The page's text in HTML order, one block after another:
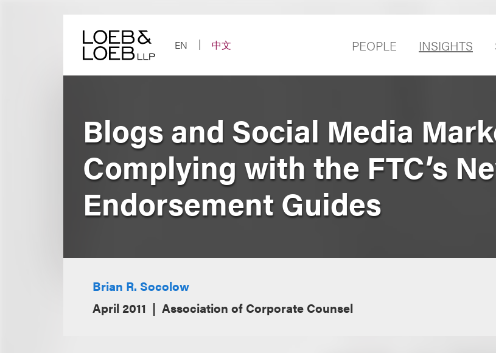
EN
中文 PEOPLE INSIGHTS
Blogs and Social Media
Complying with the FTC’s
Endorsement Guides
Brian R. Socolow
April 2011
Association of Corporate Counsel